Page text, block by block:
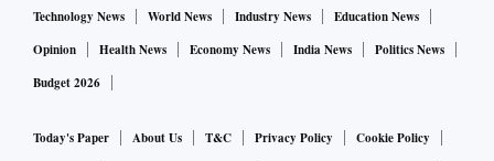
Technology News
World News Industry News
Education News
Opinion
Health News Economy News India News
Politics News
Budget 2026
Today's Paper About Us T&C Privacy Policy
Cookie Policy